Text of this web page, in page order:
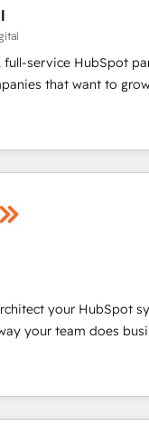
Solutions Partner
Impact Award
HubSpot Impact
HubSpot Impact
Agency of the
HubSpot Impact
Award
🏆2013 HubSpot
in 1997
full-service HubSpot
that want to
to training,
website to lead
we do it all (and with
websites,
campaigns,
experiences. With
ideas and can-do
our passionate and
is ready for you! Driving digital
your HubSpot
your team does
Partner, we
end-to-end CRM
improve
time to value on